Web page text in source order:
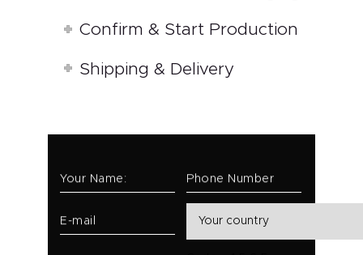
Confirm & Start Production
Shipping & Delivery
Your Name: Phone Number
E-mail